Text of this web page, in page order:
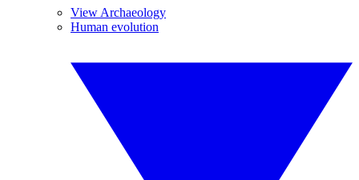
View Archaeology
Human evolution